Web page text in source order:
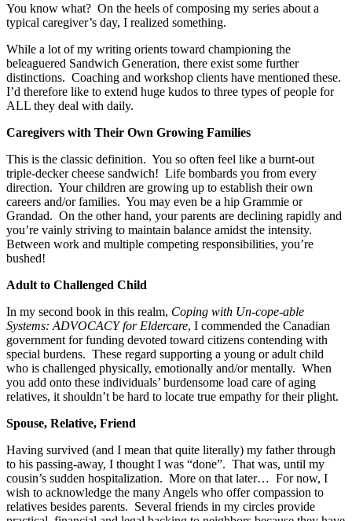
You know what? On the heels of composing my series about a
typical caregiver’s day, I realized something.
While a lot of my writing orients toward championing the
beleaguered Sandwich Generation, there exist some further
distinctions. Coaching and workshop clients have mentioned these.
I’d therefore like to extend huge kudos to three types of people for
ALL they deal with daily.
Caregivers with Their Own Growing Families
This is the classic definition. You so often feel like a burnt-out
triple-decker cheese sandwich! Life bombards you from every
direction. Your children are growing up to establish their own
careers and/or families. You may even be a hip Grammie or
Grandad. On the other hand, your parents are declining rapidly and
you’re vainly striving to maintain balance amidst the intensity.
Between work and multiple competing responsibilities, you’re
bushed!
Adult to Challenged Child
In my second book in this realm, Coping with Un-cope-able
Systems: ADVOCACY for Eldercare, I commended the Canadian
government for funding devoted toward citizens contending with
special burdens. These regard supporting a young or adult child
who is challenged physically, emotionally and/or mentally. When
you add onto these individuals’ burdensome load care of aging
relatives, it shouldn’t be hard to locate true empathy for their plight.
Spouse, Relative, Friend
Having survived (and I mean that quite literally) my father through
to his passing-away, I thought I was “done”. That was, until my
cousin’s sudden hospitalization. More on that later… For now, I
wish to acknowledge the many Angels who offer compassion to
relatives besides parents. Several friends in my circles provide